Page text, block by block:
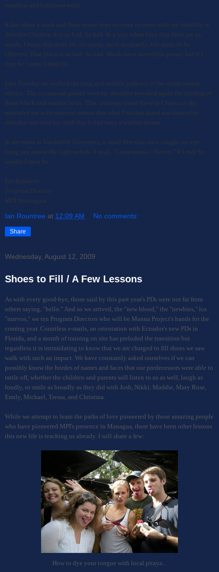
steadfast and hallowed word.
It has taken a week and three return trips to come to terms with my inability to
describe Chureca. It is so bad. So bad. In a way, when I say that there are no
words, I mean that there are too many
; more accurately, too many to be
efficient. That place is so bad. So bad. Words have incredible power, but if I
may be louder I must be.
L ast T u esd ay w e w al k ed the long and sodden path out of the dump i n n e ar
si l en c e The occasional glance over my shoulder revealed again the circling of
those black and outsize birds. That ominous cloud fixed in Chureca's sky
reminded me with renewed sorrow that what I neither dared nor desired to
describe survived my wish that it had been a terrible dream.
In my room at Vanderbilt University, a small flier that once caught my eye
hung just above the light switch. It read, "Compassion = Action." If I may be
louder, I must be.
I an Rountree
Program Director
MPI Nicaragua
Ian Rountree at 12:09 AM No comments:
Share
Wednesday, August 12, 2009
Shoes to Fill / A Few Lessons
As with every good-bye, those said by this past year's PDs were not far from
others saying, "hello." And so we arrived, the "new blood," the "newbies," los
"nuevos," we ten Program Directors who will be Manna Project's hands for the
coming year. Countless e-mails, an orientation with Ecuador's new PDs in
Florida, and a month of training on site has preluded the transition but
regardless it is intimidating to know that we are charged to fill shoes we saw
walk with such an impact. We have constantly asked ourselves if we can
possibly know the hordes of names and faces that our predecessors were able to
rattle off, whether the children and parents will listen to us as well, laugh as
loudly, or smile as broadly as they did with Josh, Nikki, Maddie, Mary Rose,
Emily, Michael, Tressa, and Christina.
While we attempt to learn the paths of love pioneered by those amazing people
who have pioneered MPI's presence in Managua, there have been other lessons
this new life is teaching us already. I will share a few:
How to dye your tongue with local pitaya...